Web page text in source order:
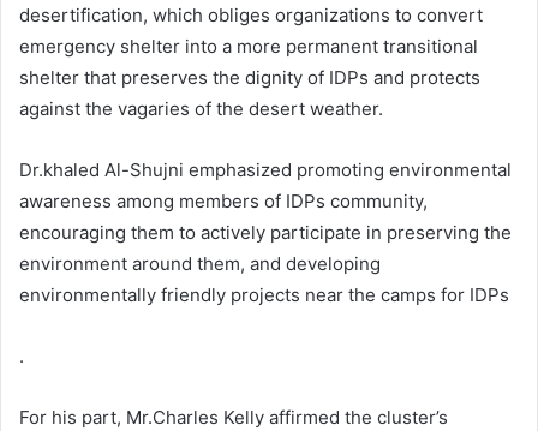
desertification, which obliges organizations to convert
emergency shelter into a more permanent transitional
shelter that preserves the dignity of IDPs and protects
against the vagaries of the desert weather.
Dr.khaled Al-Shujni emphasized promoting environmental
awareness among members of IDPs community,
encouraging them to actively participate in preserving the
environment around them, and developing
environmentally friendly projects near the camps for IDPs
.
For his part, Mr.Charles Kelly affirmed the cluster’s